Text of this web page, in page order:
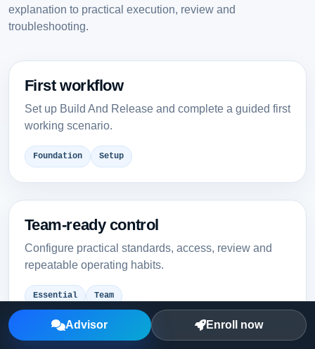
explanation to practical execution, review and
troubleshooting.
First workflow
Set up Build And Release and complete a guided first
working scenario.
Foundation Setup
Team-ready control
Configure practical standards, access, review and
repeatable operating habits.
Essential Team
Advisor Enroll now